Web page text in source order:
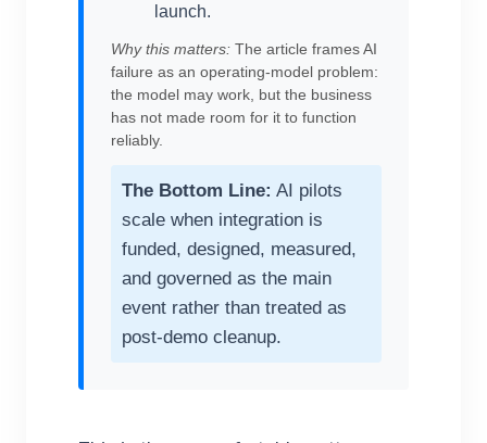
launch.
Why this matters: The article frames AI
failure as an operating-model problem:
the model may work, but the business
has not made room for it to function
reliably.
The Bottom Line: AI pilots
scale when integration is
funded, designed, measured,
and governed as the main
event rather than treated as
post-demo cleanup.